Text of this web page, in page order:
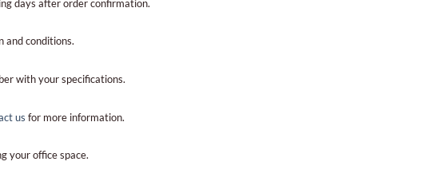
days after order confirmation.
and conditions.
with your specifications.
us for more information.
your office space.